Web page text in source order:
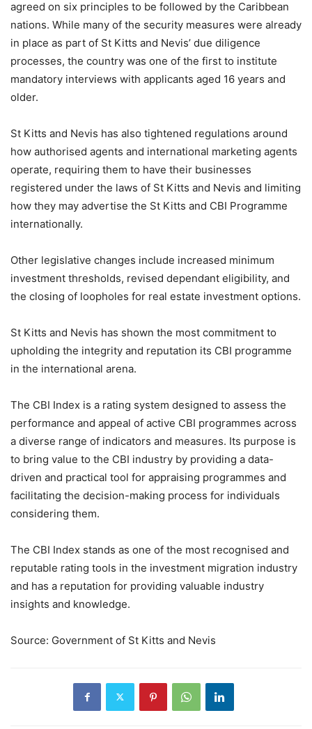
agreed on six principles to be followed by the Caribbean
nations. While many of the security measures were already
in place as part of St Kitts and Nevis’ due diligence
processes, the country was one of the first to institute
mandatory interviews with applicants aged 16 years and
older.
St Kitts and Nevis has also tightened regulations around
how authorised agents and international marketing agents
operate, requiring them to have their businesses
registered under the laws of St Kitts and Nevis and limiting
how they may advertise the St Kitts and CBI Programme
internationally.
Other legislative changes include increased minimum
investment thresholds, revised dependant eligibility, and
the closing of loopholes for real estate investment options.
St Kitts and Nevis has shown the most commitment to
upholding the integrity and reputation its CBI programme
in the international arena.
The CBI Index is a rating system designed to assess the
performance and appeal of active CBI programmes across
a diverse range of indicators and measures. Its purpose is
to bring value to the CBI industry by providing a data-
driven and practical tool for appraising programmes and
facilitating the decision-making process for individuals
considering them.
The CBI Index stands as one of the most recognised and
reputable rating tools in the investment migration industry
and has a reputation for providing valuable industry
insights and knowledge.
Source: Government of St Kitts and Nevis